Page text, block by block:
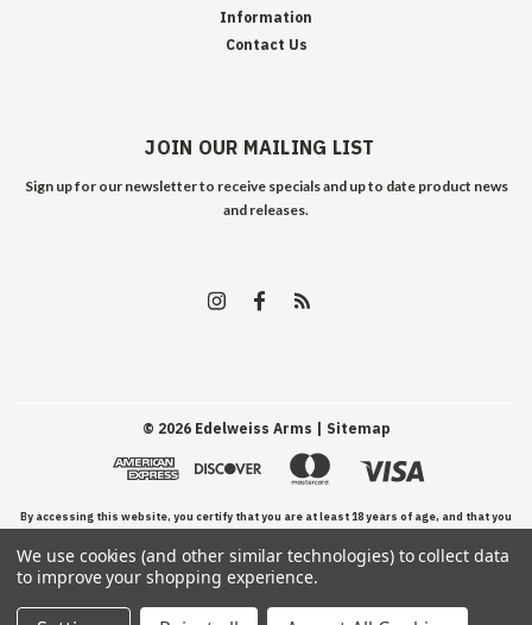
Information
Contact Us
JOIN OUR MAILING LIST
Sign up for our newsletter to receive specials and up to date product news
and releases.
© 2026Edelweiss Arms | Sitemap
By accessing this website, you certify that you are at least 18 years of age, and that you
have read, understand, and agree to our Terms and Conditions of use.
We use cookies (and other similar technologies) to collect data
to improve your shopping experience.